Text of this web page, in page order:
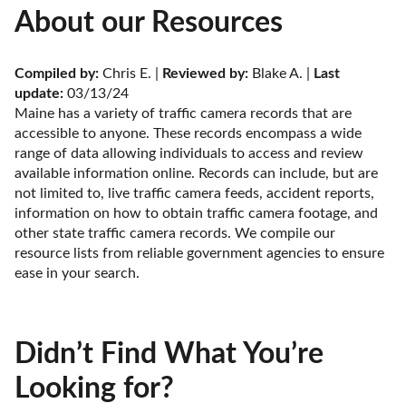
About our Resources
Compiled by: Chris E. | Reviewed by: Blake A. |
Last
update: 03/13/24
Maine has a variety of traffic camera records that are
accessible to anyone. These records encompass a wide
range of data allowing individuals to access and review
available information online. Records can include, but are
not limited to, live traffic camera feeds, accident reports,
information on how to obtain traffic camera footage, and
other state traffic camera records. We compile our
resource lists from reliable government agencies to ensure
ease in your search.
Didn’t Find What You’re
Looking for?